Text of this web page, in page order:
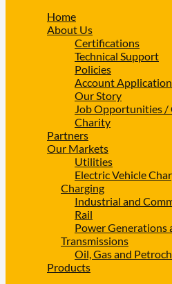
Home
About Us
Certifications
Technical Support
Policies
Account
Our Story
Job Opportunities /
Charity
Partners
Our Markets
Utilities
Electric Vehicle
Charging
Industrial and
Rail
Power Generations
Transmissions
Oil, Gas and
Products